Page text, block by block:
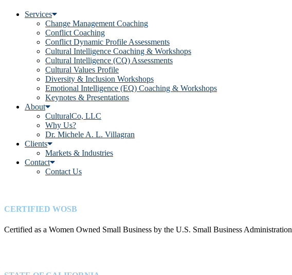
Services
Change Management Coaching
Conflict Coaching
Conflict Dynamic Profile Assessments
Cultural Intelligence Coaching & Workshops
Cultural Intelligence (CQ) Assessments
Cultural Values Profile
Diversity & Inclusion Workshops
Emotional Intelligence (EQ) Coaching & Workshops
Keynotes & Presentations
About
CulturalCo, LLC
Why Us?
Dr. Michele A. L. Villagran
Clients
Markets & Industries
Contact
Contact Us
CERTIFIED WOSB
Certified as a Women Owned Small Business by the U.S. Small Business Administration